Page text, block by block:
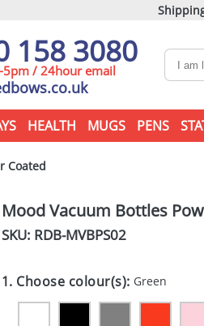
158 3080
/ 24hour email
HEALTH MUGS PENS
Coated
Mood Vacuum Bottles
SKU: RDB-MVBPS02
1. Choose colour(s): Green